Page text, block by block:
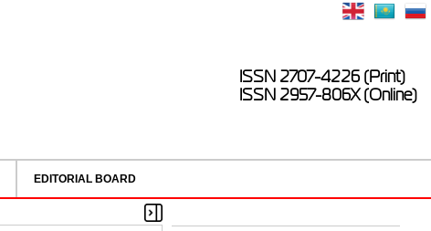
ISSN 2707-4226 (Print)
ISSN 2957-806X (Online)
EDITORIAL BOARD